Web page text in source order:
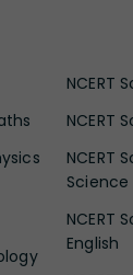
NCERT
NCERT
NCERT
Science
NCERT
English